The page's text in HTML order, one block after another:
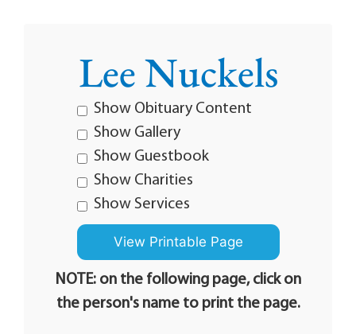
Lee Nuckels
Show Obituary Content
Show Gallery
Show Guestbook
Show Charities
Show Services
NOTE: on the following page, click on
the person's name to print the page.